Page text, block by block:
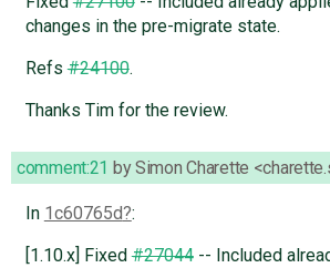
changes in the pre-migrate state.
Refs#24100.
Thanks Tim for the review.
comment:21 bySimon Charette
In 1c60765d :
[1.10.x] Fixed#27044-- Included